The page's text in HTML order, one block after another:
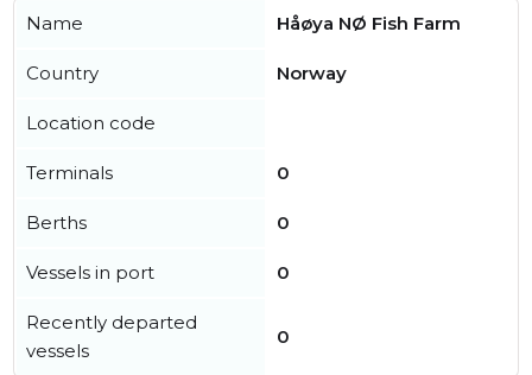
Name Håøya NØ Fish Farm
Country Norway
Location code
Terminals 0
Berths 0
Vessels in port 0
Recently departed
vessels
0